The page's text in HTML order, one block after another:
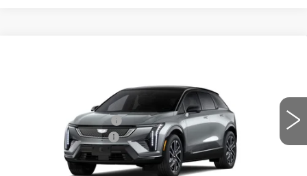
3GYK3EM54TS173286Model:6MR26
Int.
$55,595
Purchase Allowance
-$1,000
Documentation Fee:
+$85
Total Price:
See dealer for Sale Price
See Important Disclosures Here